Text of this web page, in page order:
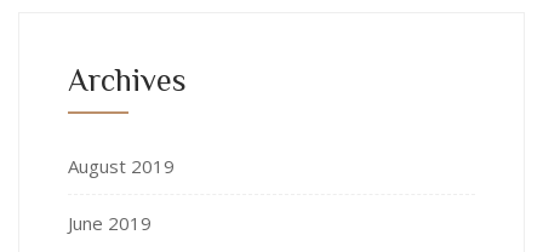
Archives
August 2019
June 2019